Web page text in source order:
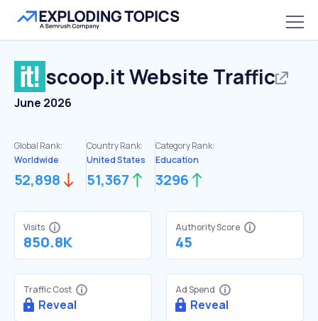
scoop.itWebsite Traffic
June 2026
Global Rank:
Worldwide
52,898
Country Rank:
United States
51,367
Category Rank:
Education
3296
Visits
850.8K
Authority Score
45
Traffic Cost
Reveal
Ad Spend
Reveal